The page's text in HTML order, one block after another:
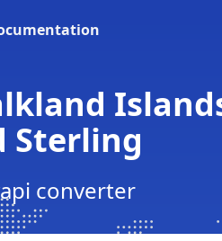
Sterling
converter